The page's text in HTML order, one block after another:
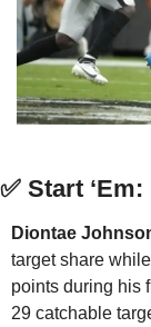
✅ Start ‘Em:
Diontae
target share
points during his
29 catchable